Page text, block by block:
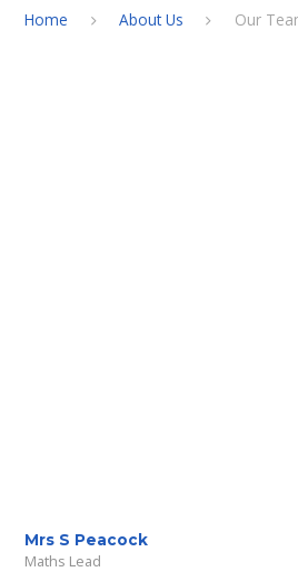
Home About Us Our
Mrs S Peacock
Maths Lead